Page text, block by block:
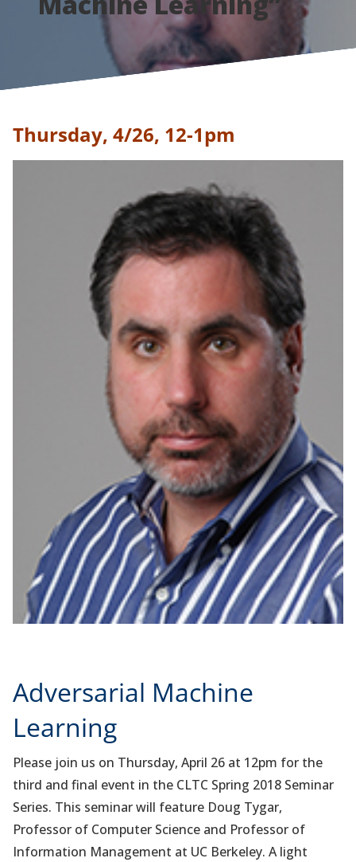
Thursday, 4/26, 12-1pm
Adversarial Machine
Learning
Please join us on Thursday, April 26 at 12pm for the
third and final event in the CLTC Spring 2018 Seminar
Series. This seminar will feature Doug Tygar,
Professor of Computer Science and Professor of
Information Management at UC Berkeley. A light